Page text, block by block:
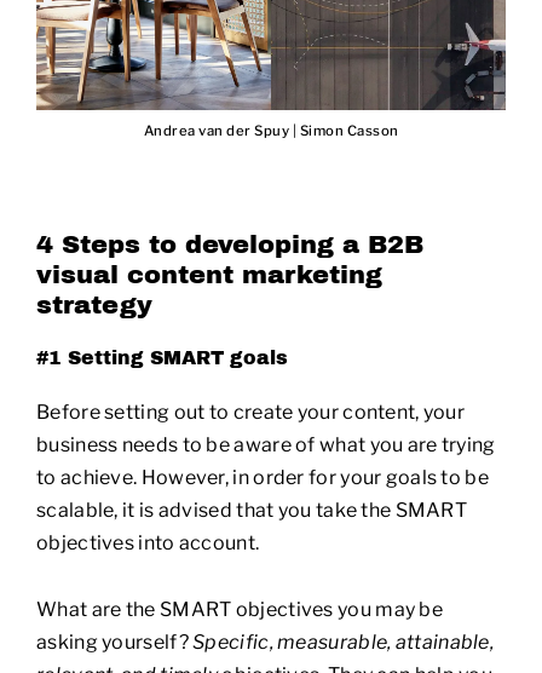
Andrea van der Spuy Simon Casson
4 Steps to developing a B2B
visual content marketing
strategy
#1 Setting SMART goals
Before setting out to create your content, your
business needs to be aware of what you are trying
to achieve. However, in order for your goals to be
scalable, it is advised that you take the SMART
objectives into account.
What are the SMART objectives you may be
asking yourself?Specific, measurable, attainable,